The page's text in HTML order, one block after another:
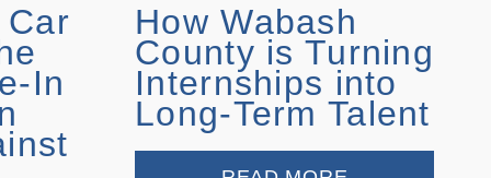
In
How Wabash
County is Turning
Internships into
Long-Term Talent